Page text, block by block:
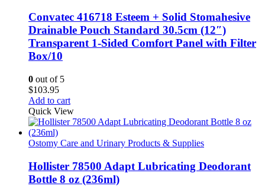
The
options
may
be
Convatec 416718 Esteem + Solid Stomahesive
Drainable Pouch Standard 30.5cm (12″)
Transparent 1-Sided Comfort Panel with Filter
Box/10
0 out of 5
$103.95
Add to cart
Quick View
Ostomy Care and Urinary Products & Supplies
Hollister 78500 Adapt Lubricating Deodorant
Bottle 8 oz (236ml)